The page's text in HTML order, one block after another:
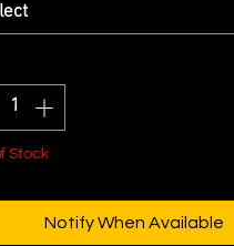
Stock
Notify When Available